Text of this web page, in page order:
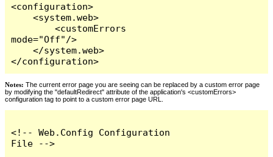
<configuration>
    <system.web>
        <customErrors
mode="Off"/>
    </system.web>
</configuration>
Notes: The current error page you are seeing can be replaced by a custom error page
by modifying the "defaultRedirect" attribute of the application's <customErrors>
configuration tag to point to a custom error page URL.
<!-- Web.Config Configuration
File -->